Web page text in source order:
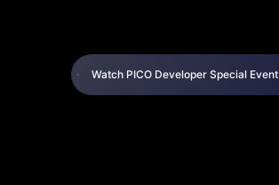
Watch PICO Developer Special Event